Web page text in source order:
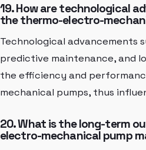
19. How are technological
the thermo-electro-
Technological advancements
predictive maintenance, and
the efficiency and
mechanical pumps, thus
20. What is the long-term
electro-mechanical pump